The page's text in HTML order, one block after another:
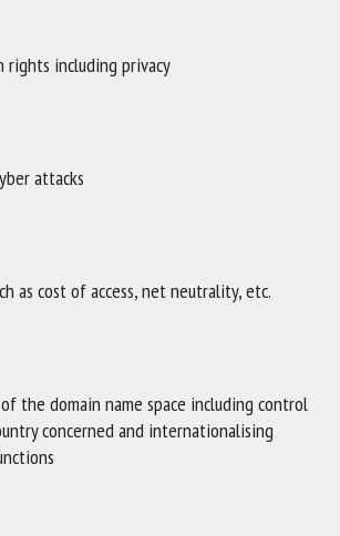
rights including privacy
attacks
as cost of access, net neutrality, etc.
the domain name space including control
concerned and internationalising